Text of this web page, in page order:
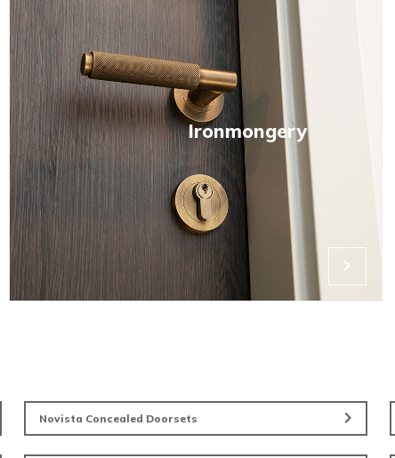
schools, colleges and universities....
LEARN MORE